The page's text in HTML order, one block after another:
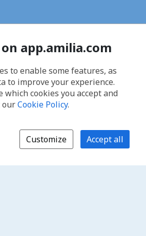
app.amilia.com
to enable some features, as
to improve your experience.
which cookies you accept and
ourCookie Policy.
Customize Accept all